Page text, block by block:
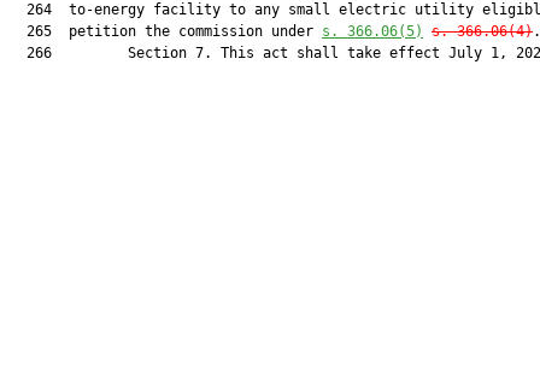
264  to-energy facility to any small electric utility
  265  petition the commission under
s. 366.06(5) s. 366.06(4).
266         Section 7. This act shall take effect July 1,